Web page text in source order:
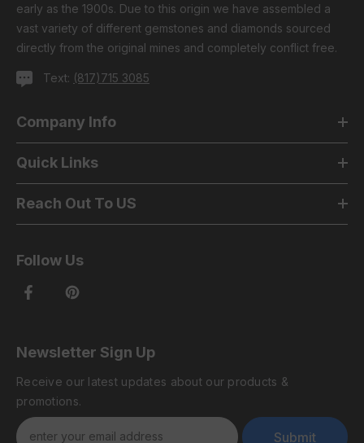
early as the 1900s. Due to this origin we have assembled a
vast variety of different gemstones and diamonds sourced
directly from the original mines and completely conflict free.
Text: (817)715 3085
Company Info
Quick Links
Reach Out To US
Follow Us
Newsletter Sign Up
Receive our latest updates about our products &
promotions.
Submit